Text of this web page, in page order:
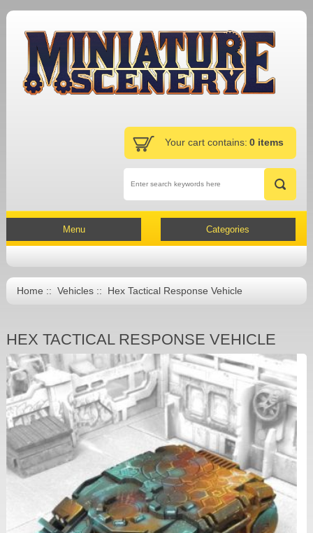
Your cart contains: 0 items
Menu Categories
Home:: Vehicles:: Hex Tactical Response Vehicle
HEX TACTICAL RESPONSE VEHICLE